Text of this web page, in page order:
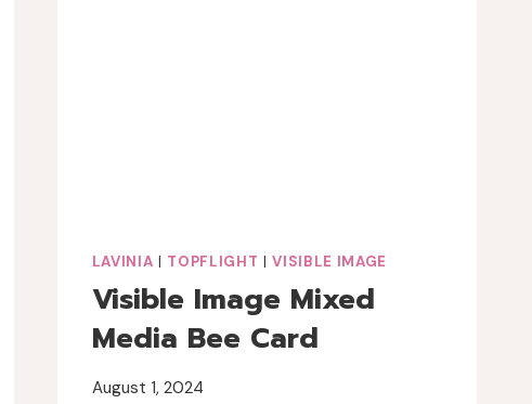
LAVINIA | TOPFLIGHT |VISIBLE IMAGE
Visible Image Mixed
Media Bee Card
August 1, 2024